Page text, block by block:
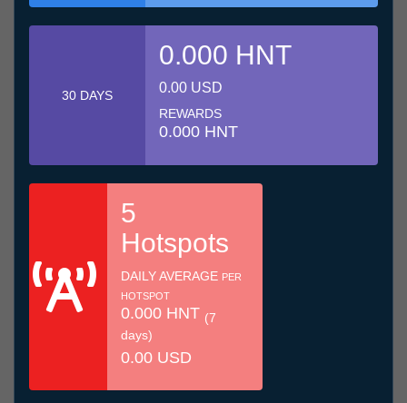
30 DAYS
0.000 HNT
0.00 USD
REWARDS
0.000 HNT
5
Hotspots
DAILY AVERAGE PER
HOTSPOT
0.000 HNT (7
days)
0.00 USD